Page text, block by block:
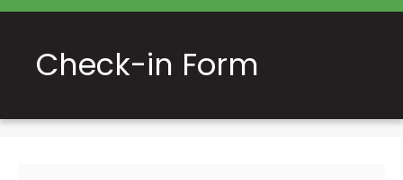
Check-in Form